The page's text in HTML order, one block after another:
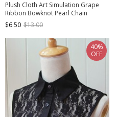
Plush Cloth Art Simulation Grape
Ribbon Bowknot Pearl Chain
Pastoral Style Classic Lolita
Necklace
$6.50 $13.00
40%
OFF